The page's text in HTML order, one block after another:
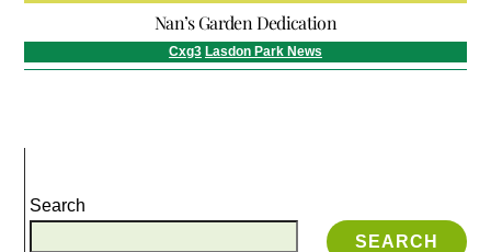
Nan’s Garden Dedication
Cxg3 Lasdon Park News
Search
SEARCH